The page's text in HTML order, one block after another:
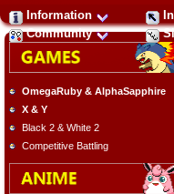
Information
Community
OmegaRuby & AlphaSapphire
X & Y
Black 2 & White 2
Competitive Battling